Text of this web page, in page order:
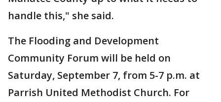
handle this," she said.
The Flooding and Development
Community Forum will be held on
Saturday, September 7, from 5-7 p.m. at
Parrish United Methodist Church. For